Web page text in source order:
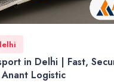
in Delhi | Fast,
Logistic